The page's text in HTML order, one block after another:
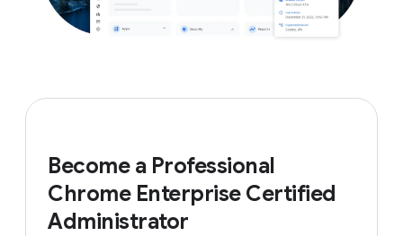
Become a Professional
Chrome Enterprise Certified
Administrator